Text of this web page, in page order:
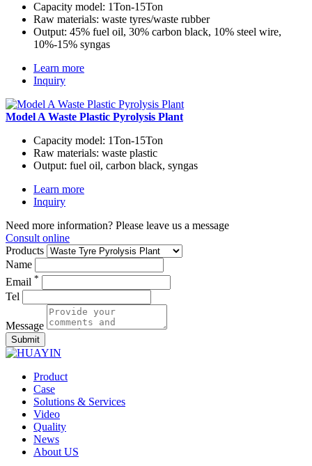
Capacity model: 1Ton-15Ton
Raw materials: waste tyres/waste rubber
Output: 45% fuel oil, 30% carbon black, 10% steel wire,
10%-15% syngas
Learn more
Inquiry
Model A Waste Plastic Pyrolysis Plant
Capacity model: 1Ton-15Ton
Raw materials: waste plastic
Output: fuel oil, carbon black, syngas
Learn more
Inquiry
Need more information? Please leave us a message
Consult online
Products
Name
Email *
Tel
Message
Submit
Product
Case
Solutions & Services
Video
Quality
News
About US